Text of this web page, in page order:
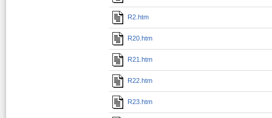
R2.htm
R20.htm
R21.htm
R22.htm
R23.htm